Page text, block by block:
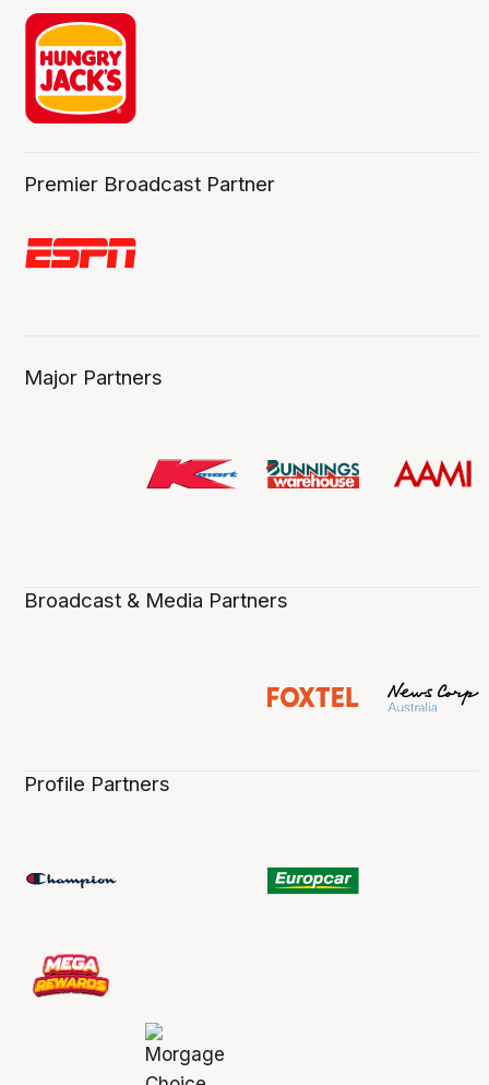
Premier Broadcast Partner
Major Partners
Broadcast & Media Partners
Profile Partners